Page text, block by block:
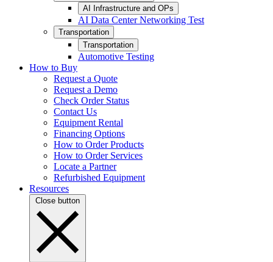
AI Infrastructure and OPs
AI Data Center Networking Test
Transportation
Transportation
Automotive Testing
How to Buy
Request a Quote
Request a Demo
Check Order Status
Contact Us
Equipment Rental
Financing Options
How to Order Products
How to Order Services
Locate a Partner
Refurbished Equipment
Resources
Close button